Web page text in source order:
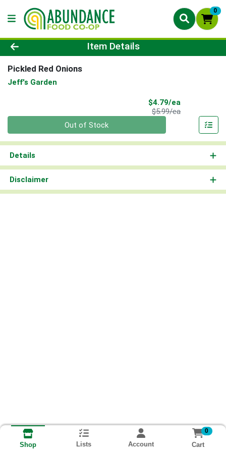
0
Product Details Page
Item Details
Pickled Red Onions
Jeff's Garden
$4.79/ea
$5.99/eaProduct Price
Out of Stock
Details
Disclaimer
Shop Lists Account
0
Cart